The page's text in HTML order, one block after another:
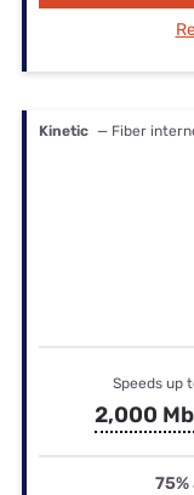
Kinetic — Fiber
Speeds up
2,000
75%